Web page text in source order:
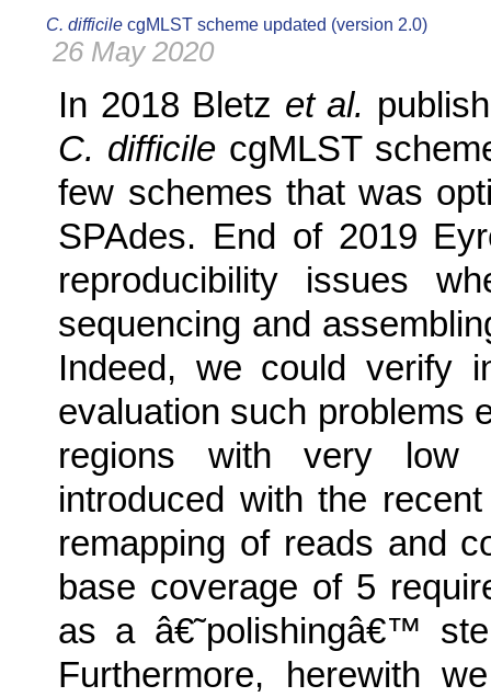
C. difficile cgMLST scheme updated (version 2.0)
26 May 2020
In 2018 Bletz et al.
C. difficile cgMLST
few schemes that was
SPAdes. End of 2019
reproducibility issues
sequencing and
Indeed, we could verify
evaluation such problems
regions with very low
introduced with the
remapping of reads and
base coverage of 5
as a â€˜polishingâ€™
Furthermore, herewith